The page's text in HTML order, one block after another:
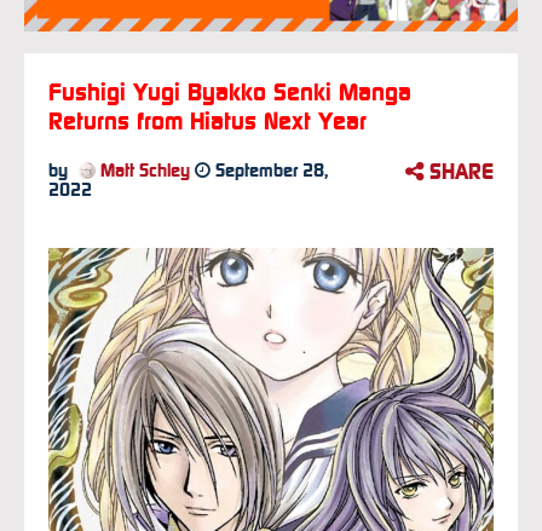
Fushigi Yugi Byakko Senki Manga
Returns from Hiatus Next Year
by Matt Schley
September 28,
2022
SHARE